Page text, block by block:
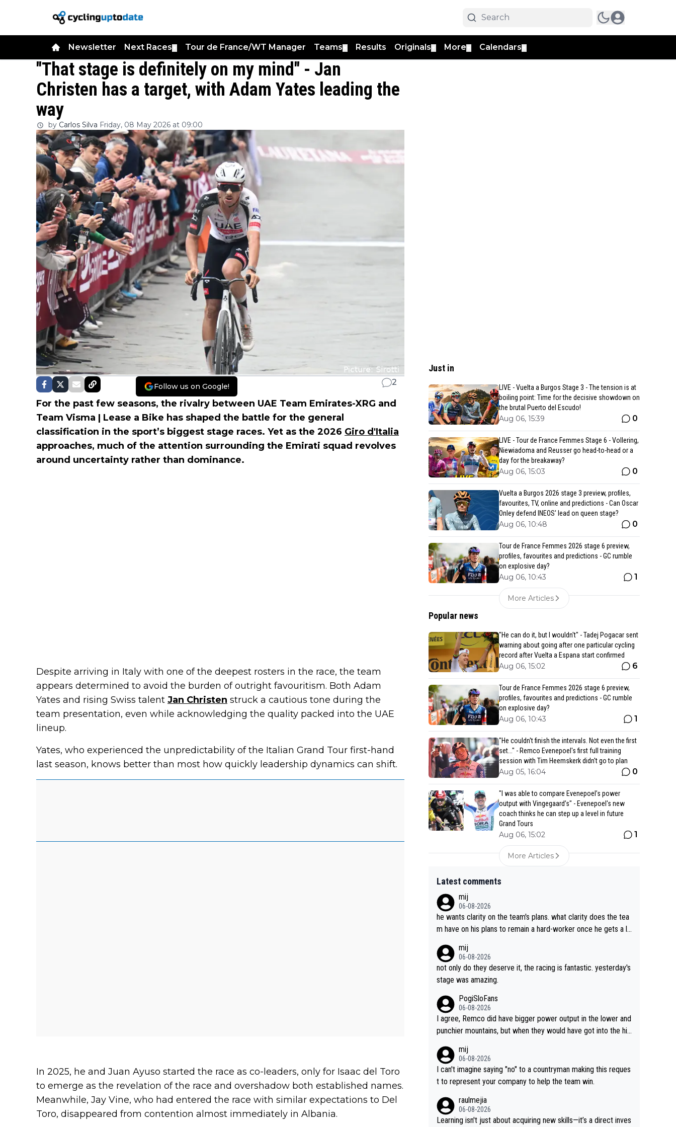
Newsletter Next Races Tour de France/WT Manager Teams Results Originals More Calendars
"That stage is definitely on my mind" - Jan
Christen has a target, with Adam Yates leading the
way
by Carlos Silva Friday, 08 May 2026 at 09:00
Follow us on Google! 2
For the past few seasons, the rivalry between UAE Team Emirates-XRG and
Team Visma | Lease a Bike has shaped the battle for the general
classification in the sport’s biggest stage races. Yet as the 2026 Giro d'Italia
approaches, much of the attention surrounding the Emirati squad revolves
around uncertainty rather than dominance.
Despite arriving in Italy with one of the deepest rosters in the race, the team
appears determined to avoid the burden of outright favouritism. Both Adam
Yates and rising Swiss talent Jan Christen struck a cautious tone during the
team presentation, even while acknowledging the quality packed into the UAE
lineup.
Yates, who experienced the unpredictability of the Italian Grand Tour first-hand
last season, knows better than most how quickly leadership dynamics can shift.
In 2025, he and Juan Ayuso started the race as co-leaders, only for Isaac del Toro
to emerge as the revelation of the race and overshadow both established names.
Meanwhile, Jay Vine, who had entered the race with similar expectations to Del
Toro, disappeared from contention almost immediately in Albania.
Just in
LIVE - Vuelta a Burgos Stage 3 - The tension is at
boiling point: Time for the decisive showdown on
the brutal Puerto del Escudo!
Aug 06, 15:39 0
LIVE - Tour de France Femmes Stage 6 - Vollering,
Niewiadoma and Reusser go head-to-head or a
day for the breakaway?
Aug 06, 15:03 0
Vuelta a Burgos 2026 stage 3 preview, profiles,
favourites, TV, online and predictions - Can Oscar
Onley defend INEOS' lead on queen stage?
Aug 06, 10:48 0
Tour de France Femmes 2026 stage 6 preview,
profiles, favourites and predictions - GC rumble
on explosive day?
Aug 06, 10:43 1
More Articles
Popular news
"He can do it, but I wouldn't" - Tadej Pogacar sent
warning about going after one particular cycling
record after Vuelta a Espana start confirmed
Aug 06, 15:02 6
Tour de France Femmes 2026 stage 6 preview,
profiles, favourites and predictions - GC rumble
on explosive day?
Aug 06, 10:43 1
"He couldn't finish the intervals. Not even the first
set..." - Remco Evenepoel's first full training
session with Tim Heemskerk didn't go to plan
Aug 05, 16:04 0
"I was able to compare Evenepoel’s power
output with Vingegaard’s" - Evenepoel's new
coach thinks he can step up a level in future
Grand Tours
Aug 06, 15:02 1
More Articles
Latest comments
mij
06-08-2026
he wants clarity on the team's plans. what clarity does the tea
m have on his plans to remain a hard-worker once he gets a lo
mij
06-08-2026
not only do they deserve it, the racing is fantastic. yesterday's
stage was amazing.
PogiSloFans
06-08-2026
I agree, Remco did have bigger power output in the lower and
punchier mountains, but when they would have got into the hig
nk Jonas is a better high mountain climber and would have be
aten Remco on Alp d'Huez. Maybe we will never know, I have
the feeling Jonas will retire. He has nothing more to prove: He
tage races... he can't seem to win one day races... he crashed
out on a few occasions and hurt himself pretty badly... him sta
mij
06-08-2026
I can't imagine saying "no" to a countryman making this reques
t to represent your company to help the team win.
raulmejia
06-08-2026
Learning isn't just about acquiring new skills—it’s a direct inves